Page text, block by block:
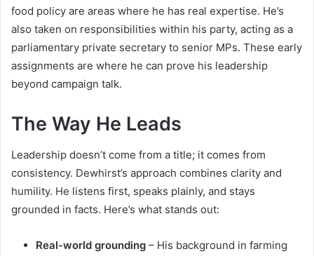
food policy are areas where he has real expertise. He’s
also taken on responsibilities within his party, acting as a
parliamentary private secretary to senior MPs. These early
assignments are where he can prove his leadership
beyond campaign talk.
The Way He Leads
Leadership doesn’t come from a title; it comes from
consistency. Dewhirst’s approach combines clarity and
humility. He listens first, speaks plainly, and stays
grounded in facts. Here’s what stands out:
Real-world grounding – His background in farming